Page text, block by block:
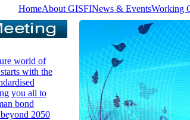
HomeAbout GISFINews & EventsWorking
world of
with the
you all to
bond
2050